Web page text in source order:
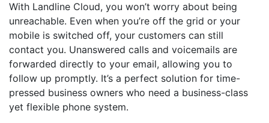
With Landline Cloud, you won’t worry about being
unreachable. Even when you’re off the grid or your
mobile is switched off, your customers can still
contact you. Unanswered calls and voicemails are
forwarded directly to your email, allowing you to
follow up promptly. It’s a perfect solution for time-
pressed business owners who need a business-class
yet flexible phone system.